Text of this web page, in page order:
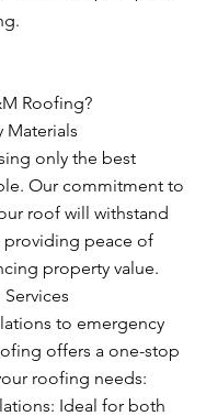
Roofing?
Materials
only the best
Our commitment to
roof will withstand
peace of
property value.
to emergency
offers a one-stop
roofing needs:
Ideal for both